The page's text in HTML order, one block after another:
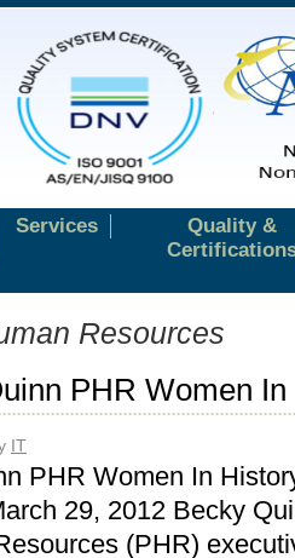
Services
Quality &
Resources
PHR Women
IT
PHR Women In
29, 2012 Becky
(PHR)